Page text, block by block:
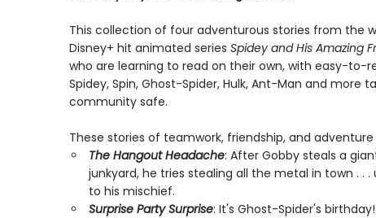
This collection of four adventurous stories from the
Disney+ hit animated series Spidey and His Amazing
who are learning to read on their own, with easy-to-
Spidey, Spin, Ghost-Spider, Hulk, Ant-Man and more
community safe.
These stories of teamwork, friendship, and adventure
The Hangout Headache: After Gobby steals a
junkyard, he tries stealing all the metal in town . .
to his mischief.
Surprise Party Surprise: It's Ghost-Spider's